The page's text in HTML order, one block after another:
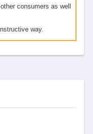
consumers as well
way.